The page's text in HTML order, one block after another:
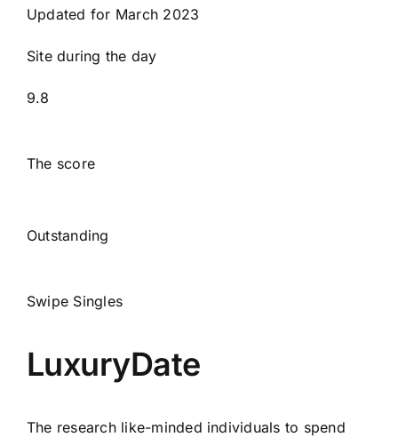
Updated for March 2023
Site during the day
9.8
The score
Outstanding
Swipe Singles
LuxuryDate
The research like-minded individuals to spend